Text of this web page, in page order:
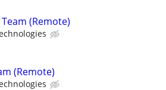
(Remote)
(Remote)